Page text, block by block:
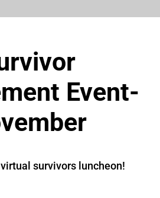
Event-
survivors luncheon!